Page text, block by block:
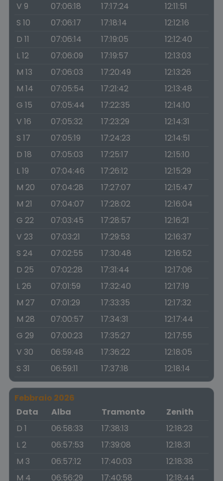
V 9
07:06:18 17:17:24
12:11:51
S 10
07:06:17 17:18:14
12:12:16
D 11
07:06:14 17:19:05
12:12:40
L 12
07:06:09 17:19:57
12:13:03
M 13
07:06:03 17:20:49
12:13:26
M 14
07:05:54 17:21:42
12:13:48
G 15
07:05:44 17:22:35
12:14:10
V 16
07:05:32 17:23:29
12:14:31
S 17
07:05:19 17:24:23
12:14:51
D 18
07:05:03 17:25:17
12:15:10
L 19
07:04:46 17:26:12
12:15:29
M 20
07:04:28 17:27:07
12:15:47
M 21
07:04:07 17:28:02
12:16:04
G 22
07:03:45 17:28:57
12:16:21
V 23
07:03:21 17:29:53
12:16:37
S 24
07:02:55 17:30:48
12:16:52
D 25
07:02:28 17:31:44
12:17:06
L 26
07:01:59 17:32:40
12:17:19
M 27
07:01:29 17:33:35
12:17:32
M 28
07:00:57 17:34:31
12:17:44
G 29
07:00:23 17:35:27
12:17:55
V 30
06:59:48 17:36:22
12:18:05
S 31
06:59:11 17:37:18 12:18:14
Febbraio 2026
Data
Alba Tramonto
Zenith
D 1
06:58:33 17:38:13
12:18:23
L 2
06:57:53 17:39:08
12:18:31
M 3
06:57:12 17:40:03
12:18:38
M 4
06:56:29 17:40:58
12:18:44